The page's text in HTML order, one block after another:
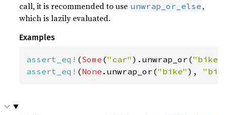
call, it is recommended to use unwrap_or_else ,
which is lazily evaluated.
Examples
assert_eq! (Some ("car" ).unwrap_or("bike"
assert_eq! (None .unwrap_or("bike" ),